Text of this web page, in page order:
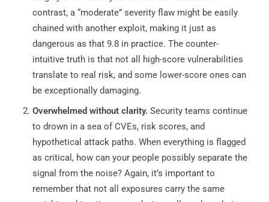
contrast, a “moderate” severity flaw might be easily
chained with another exploit, making it just as
dangerous as that 9.8 in practice. The counter-
intuitive truth is that not all high-score vulnerabilities
translate to real risk, and some lower-score ones can
be exceptionally damaging.
Overwhelmed without clarity. Security teams continue
to drown in a sea of CVEs, risk scores, and
hypothetical attack paths. When everything is flagged
as critical, how can your people possibly separate the
signal from the noise? Again, it’s important to
remember that not all exposures carry the same